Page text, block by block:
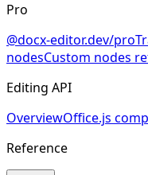
Pro
@docx-editor.dev/pro
nodesCustom nodes
Editing API
OverviewOffice.js
Reference